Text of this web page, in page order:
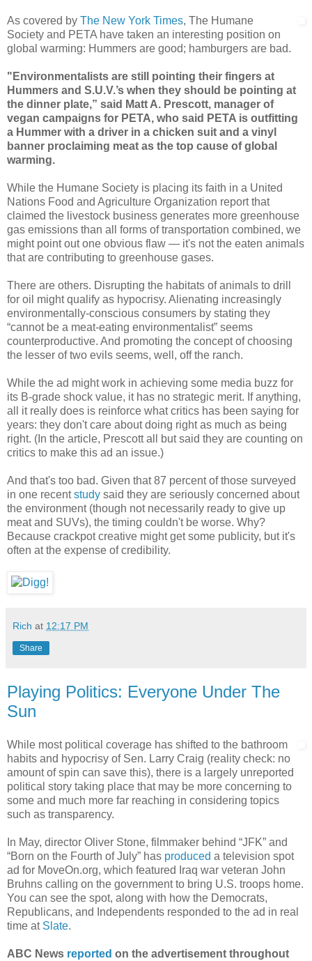
As covered by The New York Times, The Humane
Society and PETA have taken an interesting position on
global warming: Hummers are good; hamburgers are bad.
"Environmentalists are still pointing their fingers at
Hummers and S.U.V.’s when they should be pointing at
the dinner plate,” said Matt A. Prescott, manager of
vegan campaigns for PETA, who said PETA is outfitting
a Hummer with a driver in a chicken suit and a vinyl
banner proclaiming meat as the top cause of global
warming.
While the Humane Society is placing its faith in a United
Nations Food and Agriculture Organization report that
claimed the livestock business generates more greenhouse
gas emissions than all forms of transportation combined, we
might point out one obvious flaw — it's not the eaten animals
that are contributing to greenhouse gases.
There are others. Disrupting the habitats of animals to drill
for oil might qualify as hypocrisy. Alienating increasingly
environmentally-conscious consumers by stating they
“cannot be a meat-eating environmentalist” seems
counterproductive. And promoting the concept of choosing
the lesser of two evils seems, well, off the ranch.
While the ad might work in achieving some media buzz for
its B-grade shock value, it has no strategic merit. If anything,
all it really does is reinforce what critics has been saying for
years: they don't care about doing right as much as being
right. (In the article, Prescott all but said they are counting on
critics to make this ad an issue.)
And that's too bad. Given that 87 percent of those surveyed
in one recentstudy said they are seriously concerned about
the environment (though not necessarily ready to give up
meat and SUVs), the timing couldn't be worse. Why?
Because crackpot creative might get some publicity, but it's
often at the expense of credibility.
Rich at 12:17 PM
Share
Playing Politics: Everyone Under The
Sun
While most political coverage has shifted to the bathroom
habits and hypocrisy of Sen. Larry Craig (reality check: no
amount of spin can save this), there is a largely unreported
political story taking place that may be more concerning to
some and much more far reaching in considering topics
such as transparency.
In May, director Oliver Stone, filmmaker behind “JFK” and
“Born on the Fourth of July” has produced a television spot
ad for MoveOn.org, which featured Iraq war veteran John
Bruhns calling on the government to bring U.S. troops home.
You can see the spot, along with how the Democrats,
Republicans, and Independents responded to the ad in real
time at Slate.
ABC News reported on the advertisement throughout